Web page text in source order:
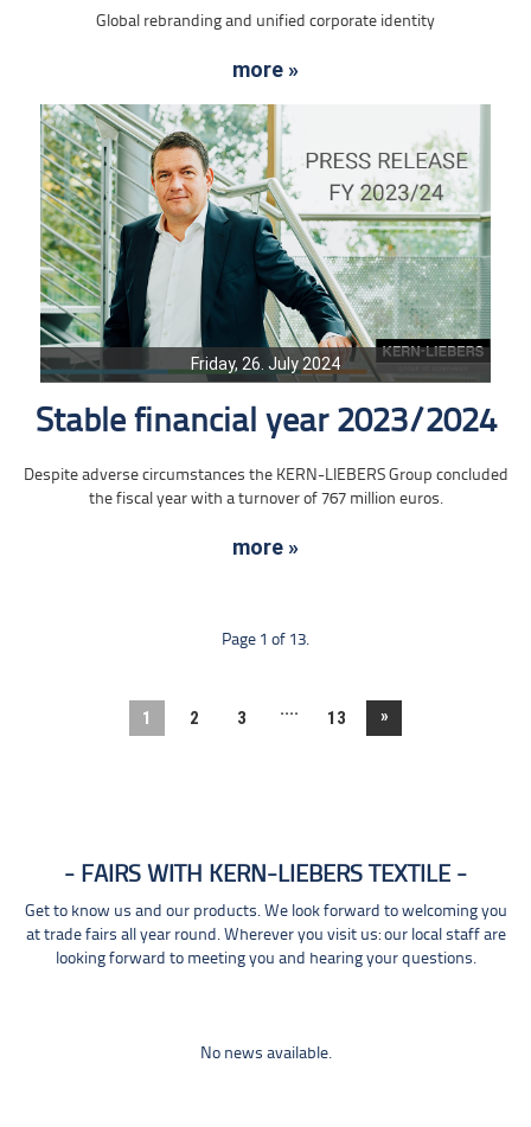
Global rebranding and unified corporate identity
more »
Friday, 26. July 2024
Stable financial year 2023/2024
Despite adverse circumstances the KERN-LIEBERS Group concluded
the fiscal year with a turnover of 767 million euros.
more »
Page 1 of 13.
1 2 3 .... 13 »
FAIRS WITH KERN-LIEBERS TEXTILE
Get to know us and our products. We look forward to welcoming you
at trade fairs all year round. Wherever you visit us: our local staff are
looking forward to meeting you and hearing your questions.
No news available.